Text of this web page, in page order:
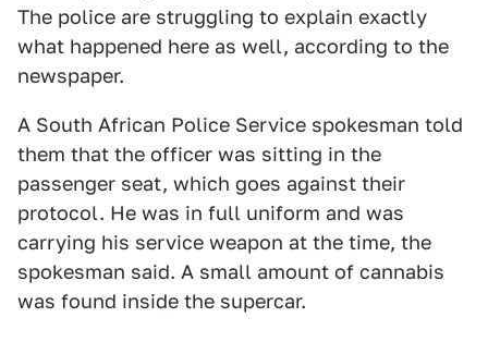
The police are struggling to explain exactly
what happened here as well, according to the
newspaper.
A South African Police Service spokesman told
them that the officer was sitting in the
passenger seat, which goes against their
protocol. He was in full uniform and was
carrying his service weapon at the time, the
spokesman said. A small amount of cannabis
was found inside the supercar.